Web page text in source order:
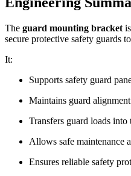
The guard mounting bracket
secure protective safety guards
It:
Supports safety guard
Maintains guard
Transfers guard loads into
Allows safe maintenance
Ensures reliable safety